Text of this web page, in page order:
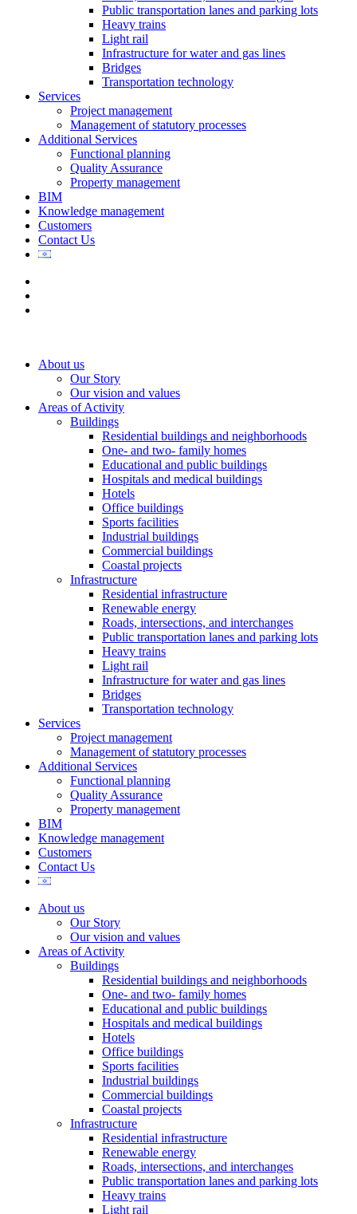
Public transportation lanes and parking lots
Heavy trains
Light rail
Infrastructure for water and gas lines
Bridges
Transportation technology
Services
Project management
Management of statutory processes
Additional Services
Functional planning
Quality Assurance
Property management
BIM
Knowledge management
Customers
Contact Us
About us
Our Story
Our vision and values
Areas of Activity
Buildings
Residential buildings and neighborhoods
One- and two- family homes
Educational and public buildings
Hospitals and medical buildings
Hotels
Office buildings
Sports facilities
Industrial buildings
Commercial buildings
Coastal projects
Infrastructure
Residential infrastructure
Renewable energy
Roads, intersections, and interchanges
Public transportation lanes and parking lots
Heavy trains
Light rail
Infrastructure for water and gas lines
Bridges
Transportation technology
Services
Project management
Management of statutory processes
Additional Services
Functional planning
Quality Assurance
Property management
BIM
Knowledge management
Customers
Contact Us
About us
Our Story
Our vision and values
Areas of Activity
Buildings
Residential buildings and neighborhoods
One- and two- family homes
Educational and public buildings
Hospitals and medical buildings
Hotels
Office buildings
Sports facilities
Industrial buildings
Commercial buildings
Coastal projects
Infrastructure
Residential infrastructure
Renewable energy
Roads, intersections, and interchanges
Public transportation lanes and parking lots
Heavy trains
Light rail